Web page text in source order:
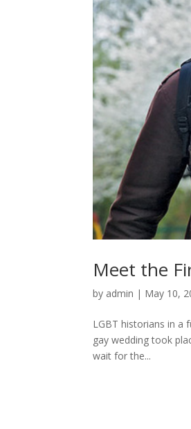
Meet the
by admin | May 10,
LGBT historians in a
gay wedding took
wait for the...